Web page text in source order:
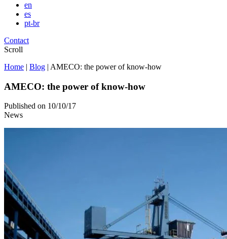
en
es
pt-br
Contact
Scroll
Home | Blog | AMECO: the power of know-how
AMECO: the power of know-how
Published on 10/10/17
News